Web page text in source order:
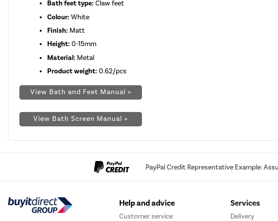
Bath feet type: Claw feet
Colour:White
Finish: Matt
Height:0-15mm
Material: Metal
Product weight: 0.62/pcs
View Bath and Feet Manual »
View Bath Screen Manual »
PayPal Credit Representative Example:
Help and advice
Customer service
Services
Delivery